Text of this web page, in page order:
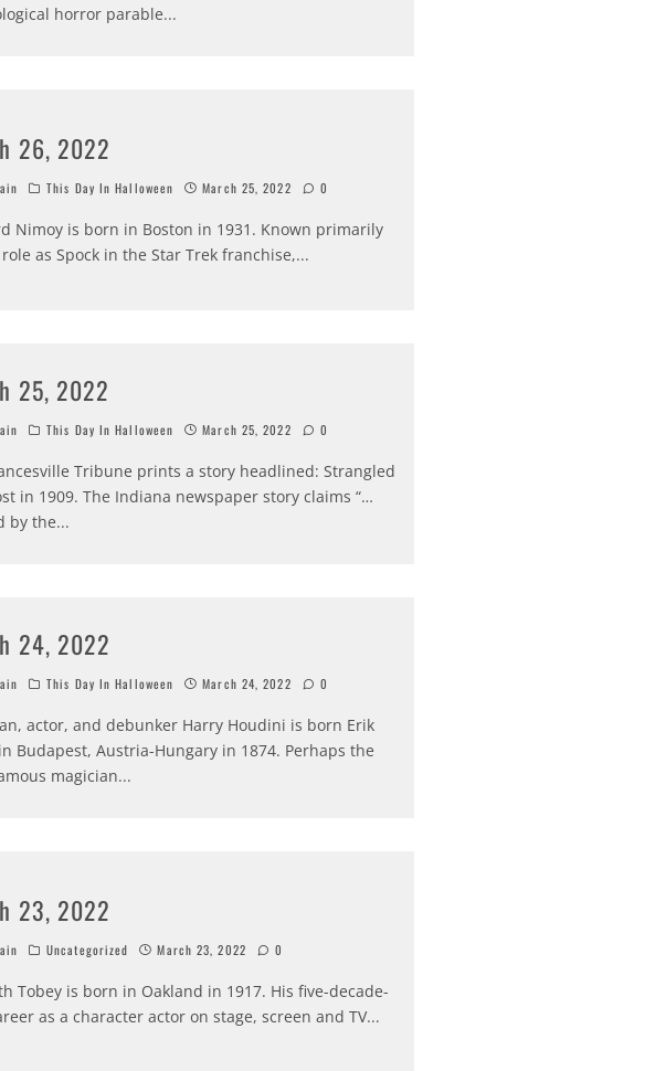
horror parable...
26, 2022
This Day In Halloween March 25, 2022 0
Nimoy is born in Boston in 1931. Known primarily
as Spock in the Star Trek franchise,...
25, 2022
This Day In Halloween March 25, 2022 0
Tribune prints a story headlined: Strangled
in 1909. The Indiana newspaper story claims “…
by the...
24, 2022
This Day In Halloween March 24, 2022 0
actor, and debunker Harry Houdini is born Erik
Budapest, Austria-Hungary in 1874. Perhaps the
magician...
23, 2022
Uncategorized March 23, 2022 0
Tobey is born in Oakland in 1917. His five-decade-
as a character actor on stage, screen and TV...